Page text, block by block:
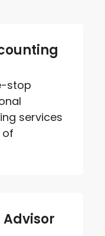
stop
services
of